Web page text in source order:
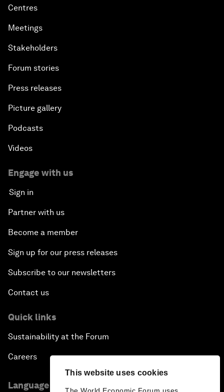
This website uses cookies
Centres
Meetings
Stakeholders
Forum stories
Press releases
Picture gallery
Podcasts
Videos
Engage with us
Sign in
Partner with us
Become a member
Sign up for our press releases
Subscribe to our newsletters
Contact us
Quick links
Sustainability at the Forum
Careers
Language editions